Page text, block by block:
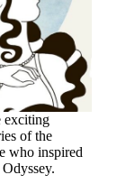
exciting
of the
who inspired